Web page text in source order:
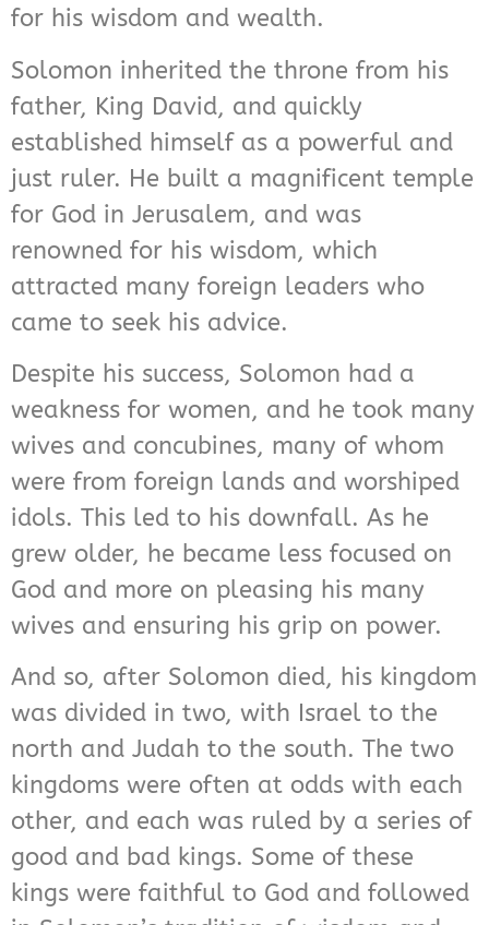
for his wisdom and wealth.
Solomon inherited the throne from his
father, King David, and quickly
established himself as a powerful and
just ruler. He built a magnificent temple
for God in Jerusalem, and was
renowned for his wisdom, which
attracted many foreign leaders who
came to seek his advice.
Despite his success, Solomon had a
weakness for women, and he took many
wives and concubines, many of whom
were from foreign lands and worshiped
idols. This led to his downfall. As he
grew older, he became less focused on
God and more on pleasing his many
wives and ensuring his grip on power.
And so, after Solomon died, his kingdom
was divided in two, with Israel to the
north and Judah to the south. The two
kingdoms were often at odds with each
other, and each was ruled by a series of
good and bad kings. Some of these
kings were faithful to God and followed